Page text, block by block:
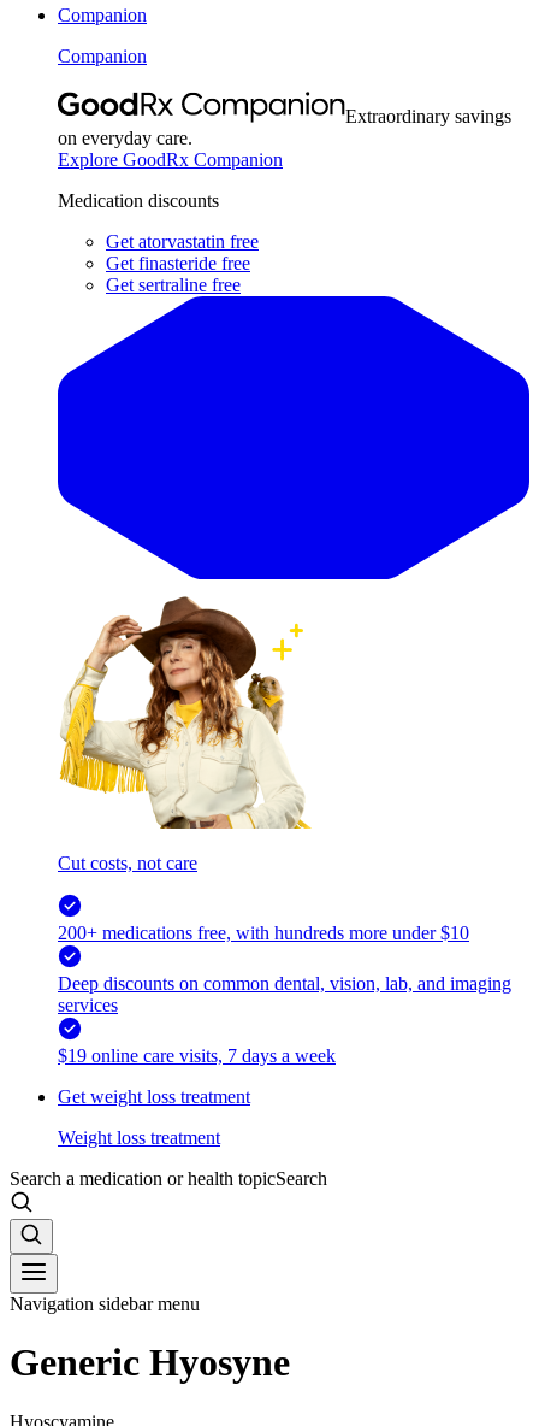
Companion
Companion
Extraordinary savings
on everyday care.
Explore GoodRx Companion
Medication discounts
Get atorvastatin free
Get finasteride free
Get sertraline free
Cut costs, not care
200+ medications free, with hundreds more under $10
Deep discounts on common dental, vision, lab, and imaging
services
$19 online care visits, 7 days a week
Get weight loss treatment
Weight loss treatment
Search a medication or health topicSearch
Navigation sidebar menu
Generic Hyosyne
Hyoscyamine